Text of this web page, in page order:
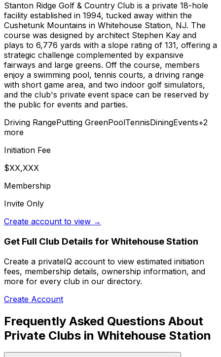
Stanton Ridge Golf & Country Club is a private 18-hole
facility established in 1994, tucked away within the
Cushetunk Mountains in Whitehouse Station, NJ. The
course was designed by architect Stephen Kay and
plays to 6,776 yards with a slope rating of 131, offering a
strategic challenge complemented by expansive
fairways and large greens. Off the course, members
enjoy a swimming pool, tennis courts, a driving range
with short game area, and two indoor golf simulators,
and the club's private event space can be reserved by
the public for events and parties.
Driving RangePutting GreenPoolTennisDiningEvents+2
more
Initiation Fee
$XX,XXX
Membership
Invite Only
Create account to view →
Get Full Club Details for Whitehouse Station
Create a privateIQ account to view estimated initiation
fees, membership details, ownership information, and
more for every club in our directory.
Create Account
Frequently Asked Questions About
Private Clubs in Whitehouse Station